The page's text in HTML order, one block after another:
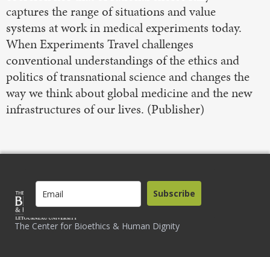
captures the range of situations and value
systems at work in medical experiments today.
When Experiments Travel challenges
conventional understandings of the ethics and
politics of transnational science and changes the
way we think about global medicine and the new
infrastructures of our lives. (Publisher)
The Center for Bioethics & Human Dignity
Subscribe